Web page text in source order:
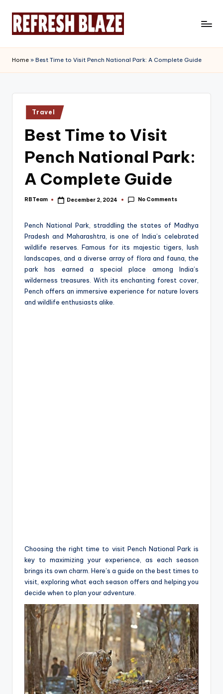
e
f
r
Magazine
Home » Best Time to Visit Pench National Park: A Complete Guide
Posted
in
Travel
Best Time to Visit
Pench National Park:
A Complete Guide
Posted
RBTeam December 2, 2024 No Comments
Pench National Park, straddling the states of Madhya
Pradesh and Maharashtra, is one of India’s celebrated
wildlife reserves. Famous for its majestic tigers, lush
landscapes, and a diverse array of flora and fauna, the
park has earned a special place among India’s
wilderness treasures. With its enchanting forest cover,
Pench offers an immersive experience for nature lovers
and wildlife enthusiasts alike.
Choosing the right time to visit Pench National Park is
key to maximizing your experience, as each season
brings its own charm. Here’s a guide on the best times to
visit, exploring what each season offers and helping you
decide when to plan your adventure.